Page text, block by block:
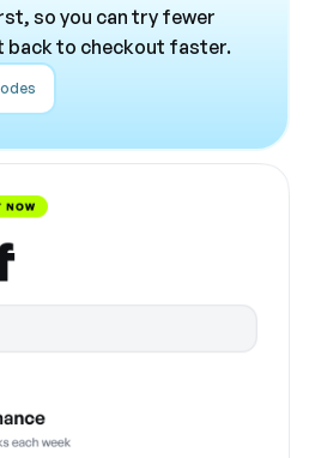
so you can try fewer
back to checkout faster.